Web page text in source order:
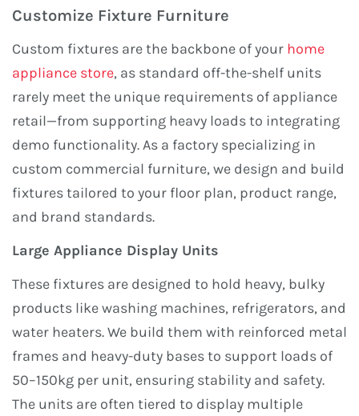
Customize Fixture Furniture
Custom fixtures are the backbone of your home
appliance store, as standard off-the-shelf units
rarely meet the unique requirements of appliance
retail—from supporting heavy loads to integrating
demo functionality. As a factory specializing in
custom commercial furniture, we design and build
fixtures tailored to your floor plan, product range,
and brand standards.
Large Appliance Display Units
These fixtures are designed to hold heavy, bulky
products like washing machines, refrigerators, and
water heaters. We build them with reinforced metal
frames and heavy-duty bases to support loads of
50–150kg per unit, ensuring stability and safety.
The units are often tiered to display multiple